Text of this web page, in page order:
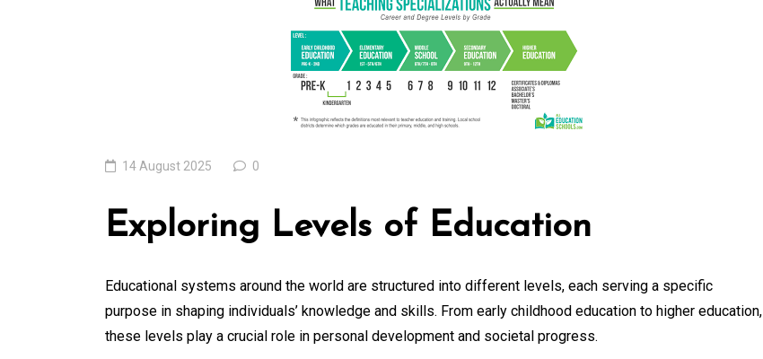
14 August 2025 0
Exploring Levels of Education
Educational systems around the world are structured into different levels, each serving a specific
purpose in shaping individuals’ knowledge and skills. From early childhood education to higher education,
these levels play a crucial role in personal development and societal progress.
Edge Realm of the
Latest IT Technology
0
Locally: The Role of a
Local Search
Marketing Agency
07 August 2026